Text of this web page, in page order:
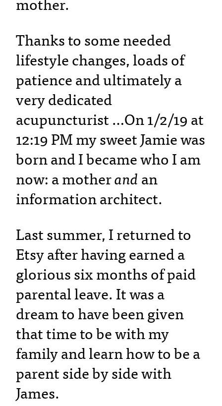
mother.
Thanks to some needed
lifestyle changes, loads of
patience and ultimately a
very dedicated
acupuncturist …On 1/2/19 at
12:19 PM my sweet Jamie was
born and I became who I am
now: a motherand an
information architect.
Last summer, I returned to
Etsy after having earned a
glorious six months of paid
parental leave. It was a
dream to have been given
that time to be with my
family and learn how to be a
parent side by side with
James.